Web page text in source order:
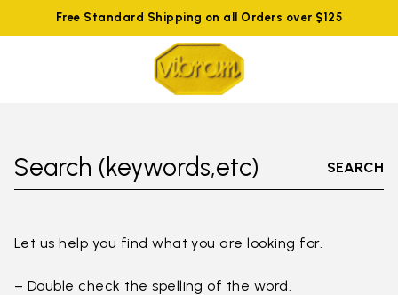
Free Standard Shipping on all Orders over $125
Search (keywords,etc) SEARCH
Let us help you find what you are looking for.
– Double check the spelling of the word.